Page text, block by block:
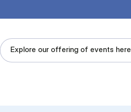
Explore our offering of events here